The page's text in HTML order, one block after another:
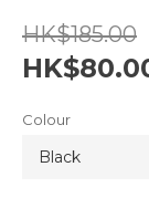
HK$185.00
Colour